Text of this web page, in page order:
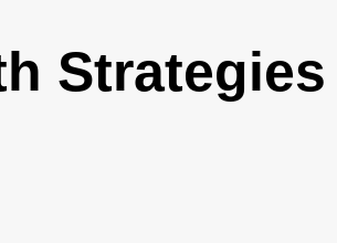
Strategies